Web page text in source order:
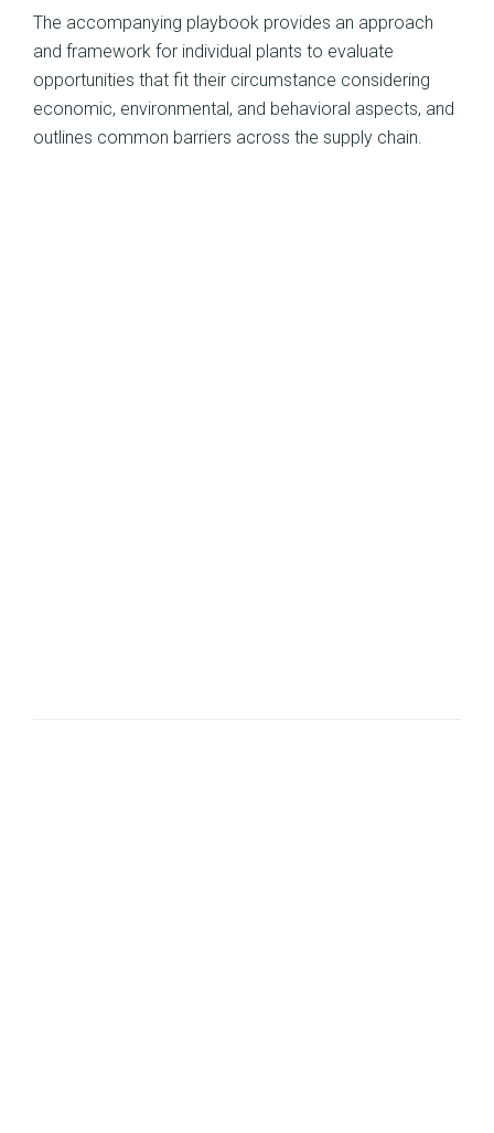
The accompanying playbook provides an approach
and framework for individual plants to evaluate
opportunities that fit their circumstance considering
economic, environmental, and behavioral aspects, and
outlines common barriers across the supply chain.